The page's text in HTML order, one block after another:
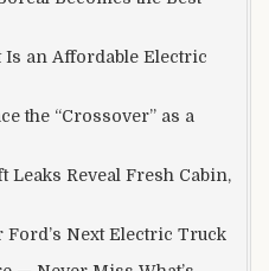
Is an Affordable Electric
the “Crossover” as a
Reveal Fresh Cabin,
Ford’s Next Electric Truck